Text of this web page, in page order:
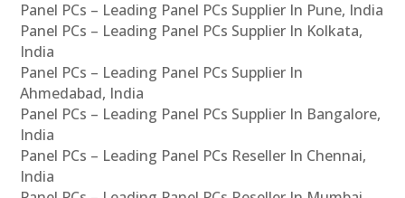
Panel PCs – Leading Panel PCs Supplier In Pune, India
Panel PCs – Leading Panel PCs Supplier In Kolkata,
India
Panel PCs – Leading Panel PCs Supplier In
Ahmedabad, India
Panel PCs – Leading Panel PCs Supplier In Bangalore,
India
Panel PCs – Leading Panel PCs Reseller In Chennai,
India